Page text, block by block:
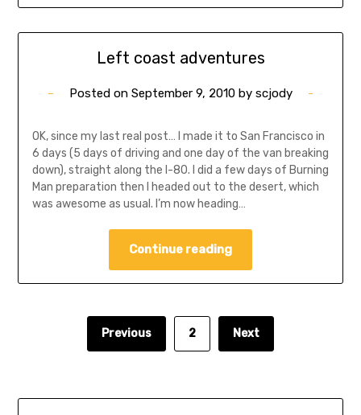
Left coast adventures
Posted on September 9, 2010by scjody
OK, since my last real post… I made it to San Francisco in
6 days (5 days of driving and one day of the van breaking
down), straight along the I-80. I did a few days of Burning
Man preparation then I headed out to the desert, which
was awesome as usual. I’m now heading…
Continue reading
Previous 2 Next